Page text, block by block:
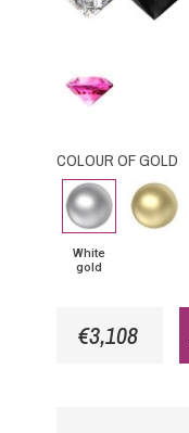
Diamond
Pink
Sapphire
COLOUR OF GOLD
White
gold
White
gold
Yellow
Gold
€3,108